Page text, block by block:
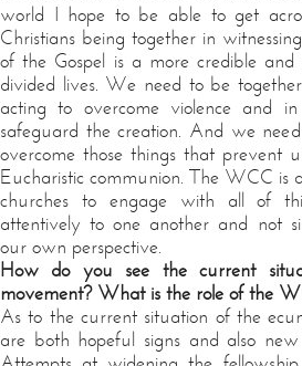
world I hope to be able to get
Christians being together in
of the Gospel is a more credible
divided lives. We need to be
acting to overcome violence and
safeguard the creation. And we
overcome those things that prevent
Eucharistic communion. The WCC is
churches to engage with all of
attentively to one another and not
our own perspective.
How do you see the current
movement? What is the role of the
As to the current situation of the
are both hopeful signs and also new